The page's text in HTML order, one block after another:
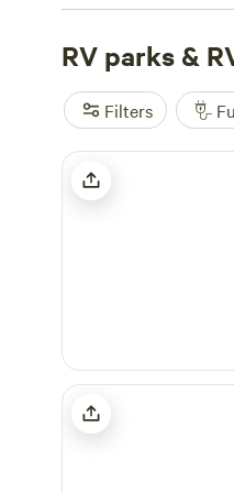
(362 reviews), and
showers, campfires,
exploring historic
as low as $10 per
RV camping
RV parks &
Filters
Spicewood RV Resort
Pedernales RV Park